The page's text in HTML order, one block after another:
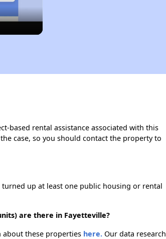
based rental assistance associated with this
case, so you should contact the property to
up at least one public housing or rental
are there in Fayetteville?
about these properties here.Our data research